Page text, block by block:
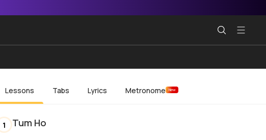
Lessons Tabs Lyrics Metronome New
1 Tum Ho